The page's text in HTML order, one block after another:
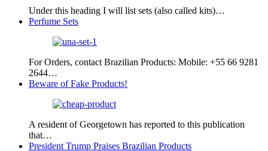
Under this heading I will list sets (also called kits)…
Perfume Sets
For Orders, contact Brazilian Products: Mobile: +55 66 9281
2644…
Beware of Fake Products!
A resident of Georgetown has reported to this publication
that…
President Trump Praises Brazilian Products